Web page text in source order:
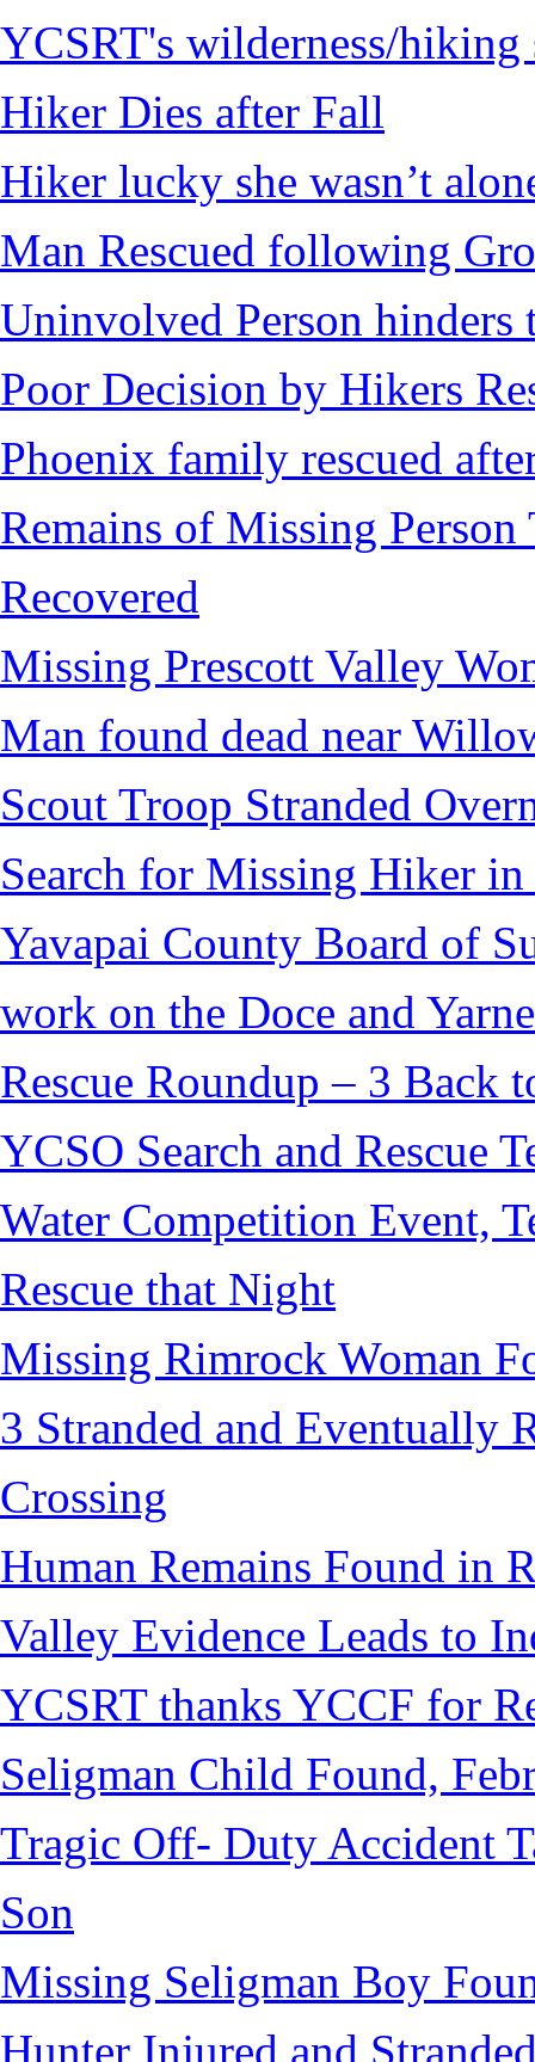
YCSRT's wilderness/hiking
Hiker Dies after Fall
Hiker lucky she wasn’t
Man Rescued following
Uninvolved Person hinders
Poor Decision by Hikers
Phoenix family rescued
Remains of Missing
Recovered
Missing Prescott Valley
Man found dead near
Scout Troop Stranded
Search for Missing Hiker in
Yavapai County Board of
work on the Doce and
Rescue Roundup – 3 Back
YCSO Search and Rescue
Water Competition Event,
Rescue that Night
Missing Rimrock Woman
3 Stranded and Eventually
Crossing
Human Remains Found in
Valley Evidence Leads to
YCSRT thanks YCCF for
Seligman Child Found,
Tragic Off- Duty Accident
Son
Missing Seligman Boy
Hunter Injured and